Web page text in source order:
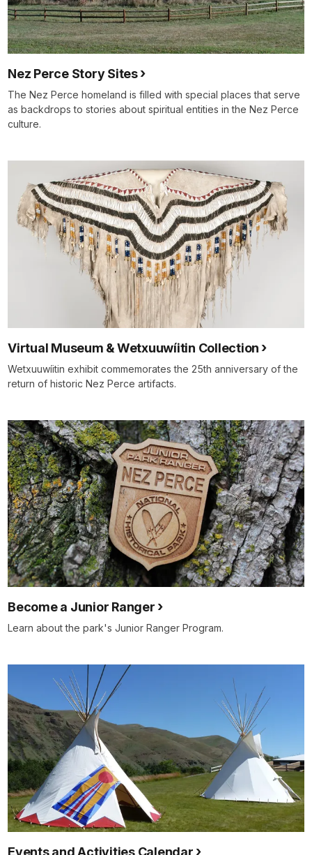
Nez Perce Story Sites
The Nez Perce homeland is filled with special places that serve
as backdrops to stories about spiritual entities in the Nez Perce
culture.
Virtual Museum & Wetxuuwíitin Collection
Wetxuuwíitin exhibit commemorates the 25th anniversary of the
return of historic Nez Perce artifacts.
Become a Junior Ranger
Learn about the park's Junior Ranger Program.
Events and Activities Calendar